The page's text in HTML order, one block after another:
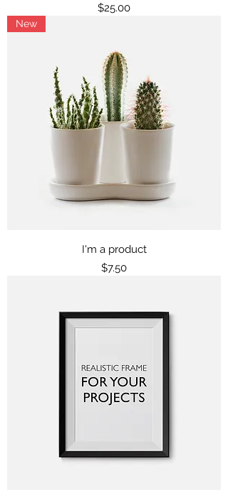
Price
$25.00
New
I'm a product
Price
$7.50